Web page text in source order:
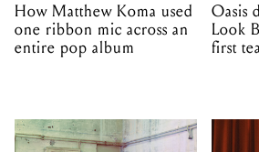
How Matthew Koma used
one ribbon mic across an
entire pop album
Oasis
Look
first